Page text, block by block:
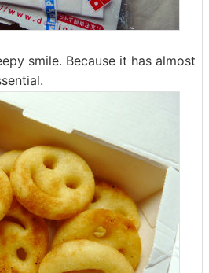
smile. Because it has almost